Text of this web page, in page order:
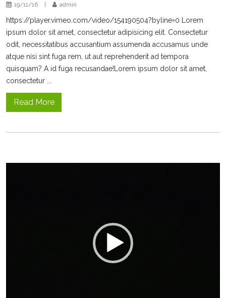
19/11/16 | admin
https://player.vimeo.com/video/154190504?byline=0 Lorem
ipsum dolor sit amet, consectetur adipisicing elit. Consectetur
odit, necessitatibus accusantium assumenda accusamus unde
atque nisi sint fuga rem, ut aut reprehenderit ad tempora
quisquam? A id fuga recusandae!Lorem ipsum dolor sit amet,
consectetur ...
Read More